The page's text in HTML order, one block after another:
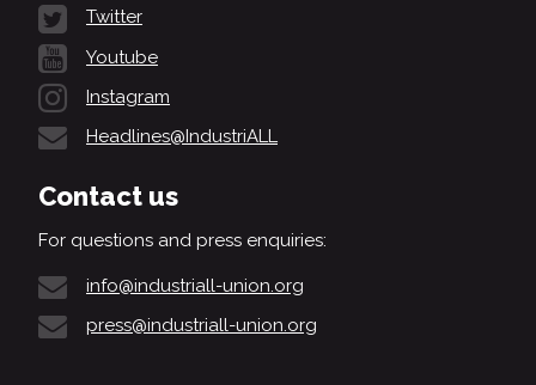
Twitter
Youtube
Instagram
Headlines@IndustriALL
Contact us
For questions and press enquiries:
info@industriall-union.org
press@industriall-union.org